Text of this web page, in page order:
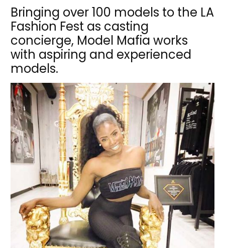
Bringing over 100 models to the LA
Fashion Fest as casting
concierge, Model Mafia works
with aspiring and experienced
models.